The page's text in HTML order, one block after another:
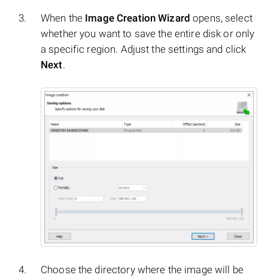
When the Image Creation Wizard opens, select
whether you want to save the entire disk or only
a specific region. Adjust the settings and click
Next.
Choose the directory where the image will be